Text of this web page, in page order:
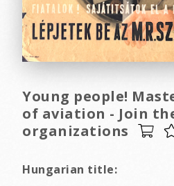
Young people!
of aviation - Join
organizations
Hungarian title: